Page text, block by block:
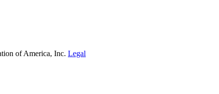
of America, Inc. Legal